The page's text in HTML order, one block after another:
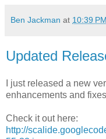
Ben Jackman at 10:39 PM
Updated
I just released a new
enhancements and
Check it out here:
http://